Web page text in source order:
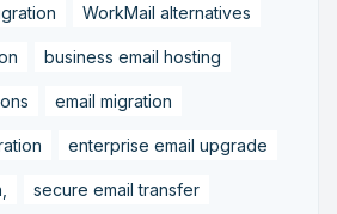
WorkMail alternatives
business email hosting
email migration
enterprise email upgrade
secure email transfer